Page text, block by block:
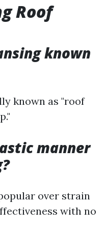
Roof
known
known as "roof
manner
over strain
with no